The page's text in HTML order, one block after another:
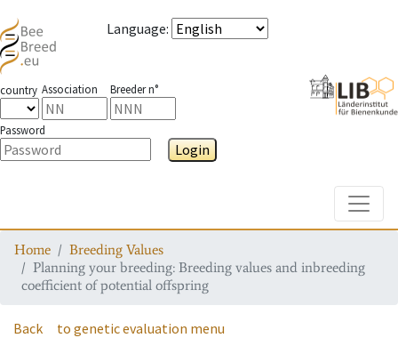
Language:
country Association Breeder n°
Password
Login
Home
Breeding Values
Planning your breeding: Breeding values and inbreeding
coefficient of potential offspring
Back to genetic evaluation menu